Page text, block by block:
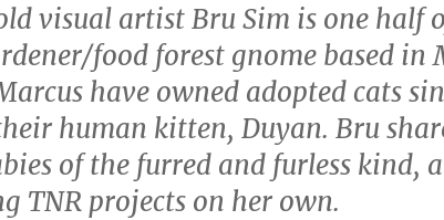
visual artist Bru Sim is one half
food forest gnome based in
have owned adopted cats
human kitten, Duyan. Bru
of the furred and furless kind,
TNR projects on her own.